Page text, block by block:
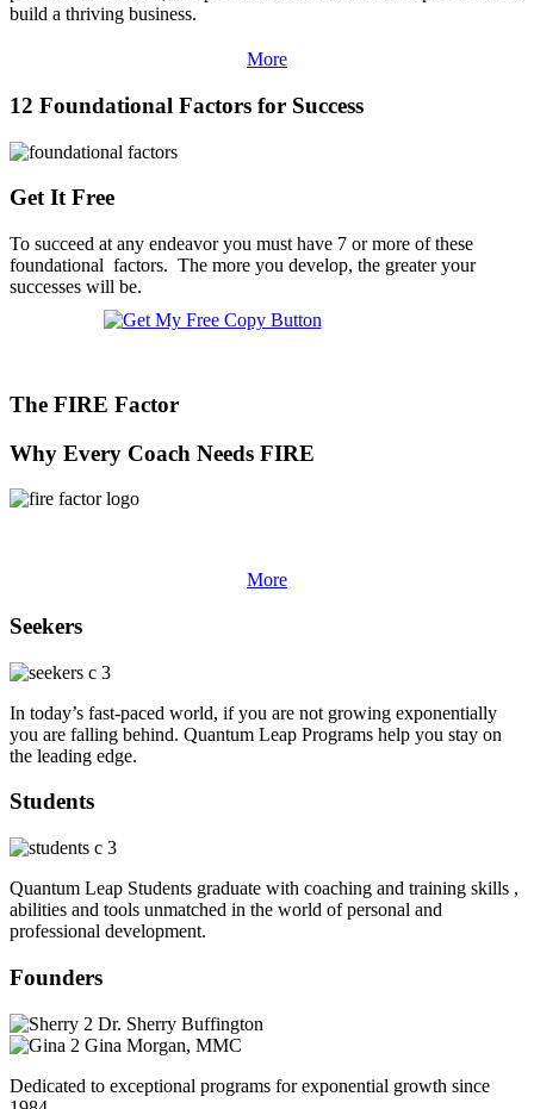
build a thriving business.
More
12 Foundational Factors for Success
Get It Free
To succeed at any endeavor you must have 7 or more of these
foundational factors. The more you develop, the greater your
successes will be.
The FIRE Factor
Why Every Coach Needs FIRE
More
Seekers
In today’s fast-paced world, if you are not growing exponentially
you are falling behind. Quantum Leap Programs help you stay on
the leading edge.
Students
Quantum Leap Students graduate with coaching and training skills ,
abilities and tools unmatched in the world of personal and
professional development.
Founders
Dr. Sherry Buffington
Gina Morgan, MMC
Dedicated to exceptional programs for exponential growth since